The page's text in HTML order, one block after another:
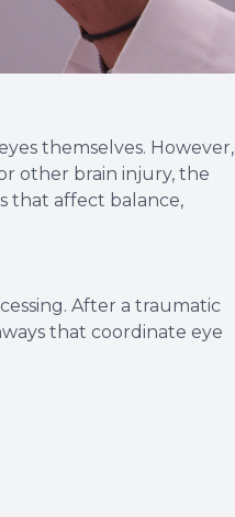
themselves. However,
other brain injury, the
that affect balance,
After a traumatic
that coordinate eye